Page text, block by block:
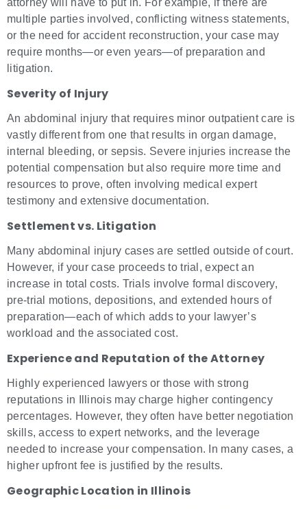
multiple parties involved, conflicting witness statements,
or the need for accident reconstruction, your case may
require months—or even years—of preparation and
litigation.
Severity of Injury
An abdominal injury that requires minor outpatient care is
vastly different from one that results in organ damage,
internal bleeding, or sepsis. Severe injuries increase the
potential compensation but also require more time and
resources to prove, often involving medical expert
testimony and extensive documentation.
Settlement vs. Litigation
Many abdominal injury cases are settled outside of court.
However, if your case proceeds to trial, expect an
increase in total costs. Trials involve formal discovery,
pre-trial motions, depositions, and extended hours of
preparation—each of which adds to your lawyer’s
workload and the associated cost.
Experience and Reputation of the Attorney
Highly experienced lawyers or those with strong
reputations in Illinois may charge higher contingency
percentages. However, they often have better negotiation
skills, access to expert networks, and the leverage
needed to increase your compensation. In many cases, a
higher upfront fee is justified by the results.
Geographic Location in Illinois